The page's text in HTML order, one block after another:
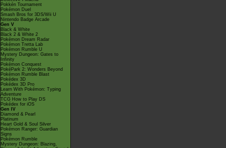
Pokkén Tournament
Pokémon Duel
Smash Bros for 3DS/Wii U
Nintendo Badge Arcade
Gen V
Black & White
Black 2 & White 2
Pokémon Dream Radar
Pokémon Tretta Lab
Pokémon Rumble U
Mystery Dungeon: Gates to
Infinity
Pokémon Conquest
PokéPark 2: Wonders Beyond
Pokémon Rumble Blast
Pokédex 3D
Pokédex 3D Pro
Learn With Pokémon: Typing
Adventure
TCG How to Play DS
Pokédex for iOS
Gen IV
Diamond & Pearl
Platinum
Heart Gold & Soul Silver
Pokémon Ranger: Guardian
Signs
Pokémon Rumble
Mystery Dungeon: Blazing,